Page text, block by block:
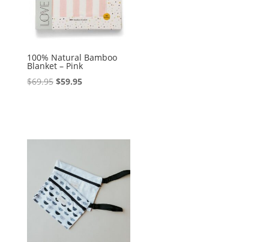
100% Natural Bamboo
Blanket – Pink
$69.95 Original
$59.95Current